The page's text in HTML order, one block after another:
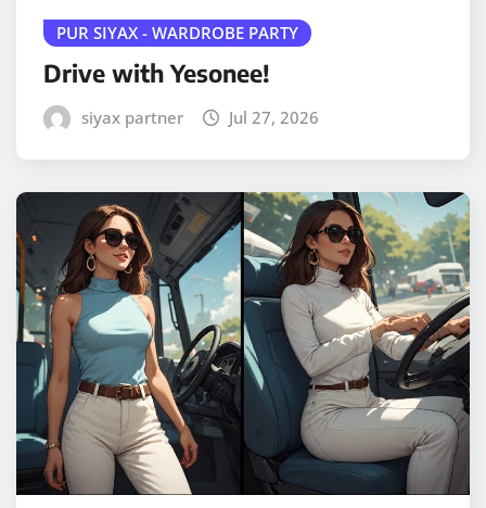
PUR SIYAX - WARDROBE PARTY
Drive with Yesonee!
siyax partner Jul 27, 2026